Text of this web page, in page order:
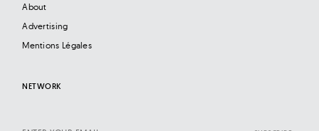
About
Advertising
Mentions Légales
NETWORK